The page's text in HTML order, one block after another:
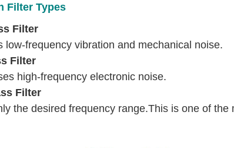
Filter Types
Filter
low-frequency vibration and mechanical noise.
Filter
high-frequency electronic noise.
Filter
the desired frequency range.This is one of